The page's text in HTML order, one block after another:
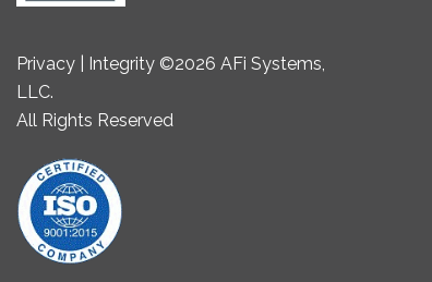
Privacy | Integrity ©2026 AFi Systems,
LLC.
All Rights Reserved